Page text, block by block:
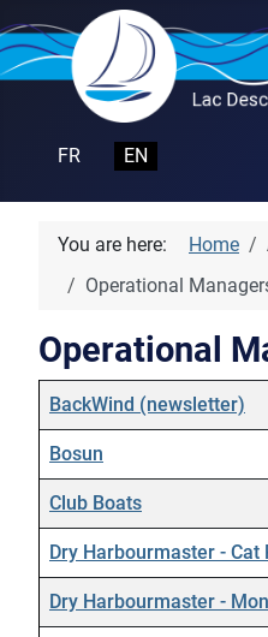
Select your language
FR EN
You are here: Home
Operational
Operational
Name Details
BackWind (newsletter)
Bosun
Club Boats
Dry Harbourmaster - Cat
Dry Harbourmaster -